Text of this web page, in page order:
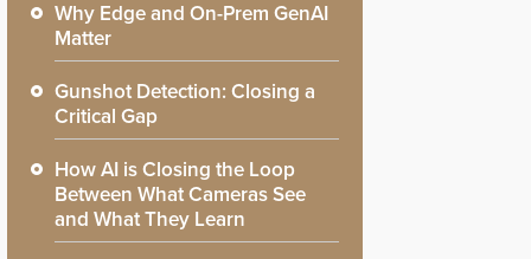
Why Edge and On-Prem GenAI
Matter
Gunshot Detection: Closing a
Critical Gap
How AI is Closing the Loop
Between What Cameras See
and What They Learn